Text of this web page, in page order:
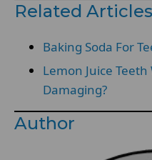
Related Articles
Baking Soda For
Lemon Juice
Damaging?
Author